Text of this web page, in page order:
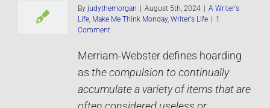
By judythemorgan | August 5th, 2024 | A Writer's
Life, Make Me Think Monday, Writer's Life | 1
Comment
Merriam-Webster defines hoarding
as the compulsion to continually
accumulate a variety of items that are